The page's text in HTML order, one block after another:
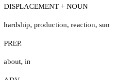
DISPLACEMENT + NOUN
hardship, production, reaction, sun
PREP.
about, in